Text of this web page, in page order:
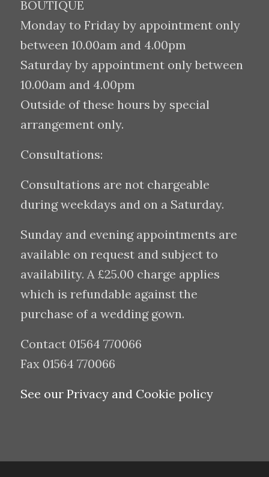
BOUTIQUE
Monday to Friday by appointment only
between 10.00am and 4.00pm
Saturday by appointment only between
10.00am and 4.00pm
Outside of these hours by special
arrangement only.
Consultations:
Consultations are not chargeable
during weekdays and on a Saturday.
Sunday and evening appointments are
available on request and subject to
availability. A £25.00 charge applies
which is refundable against the
purchase of a wedding gown.
Contact 01564 770066
Fax 01564 770066
See our Privacy and Cookie policy